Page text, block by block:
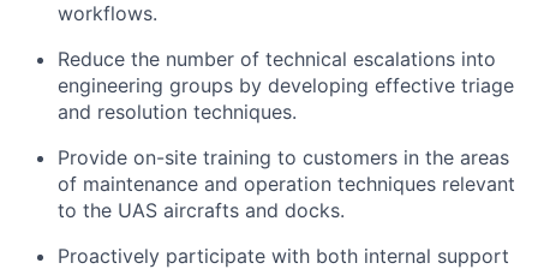
workflows.
Reduce the number of technical escalations into
engineering groups by developing effective triage
and resolution techniques.
Provide on-site training to customers in the areas
of maintenance and operation techniques relevant
to the UAS aircrafts and docks.
Proactively participate with both internal support